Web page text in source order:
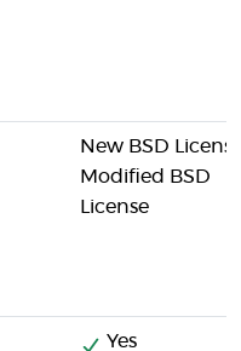
New BSD
Modified BSD
License
Yes